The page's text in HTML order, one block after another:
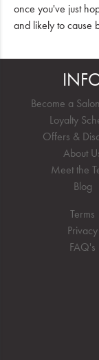
once you've just
and likely to cause
Become a
Loyalty
Offers &
About
Meet the
Blog
Terms
Privacy
FAQ's